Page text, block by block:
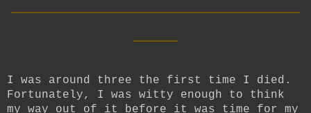
I was around three the first time I died.
Fortunately, I was witty enough to think
my way out of it before it was time for my